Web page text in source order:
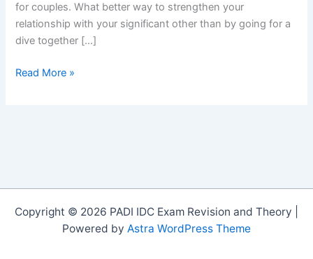
for couples. What better way to strengthen your
relationship with your significant other than by going for a
dive together […]
Sea
Ocean
Read More »
Copyright © 2026 PADI IDC Exam Revision and Theory |
Powered by Astra WordPress Theme